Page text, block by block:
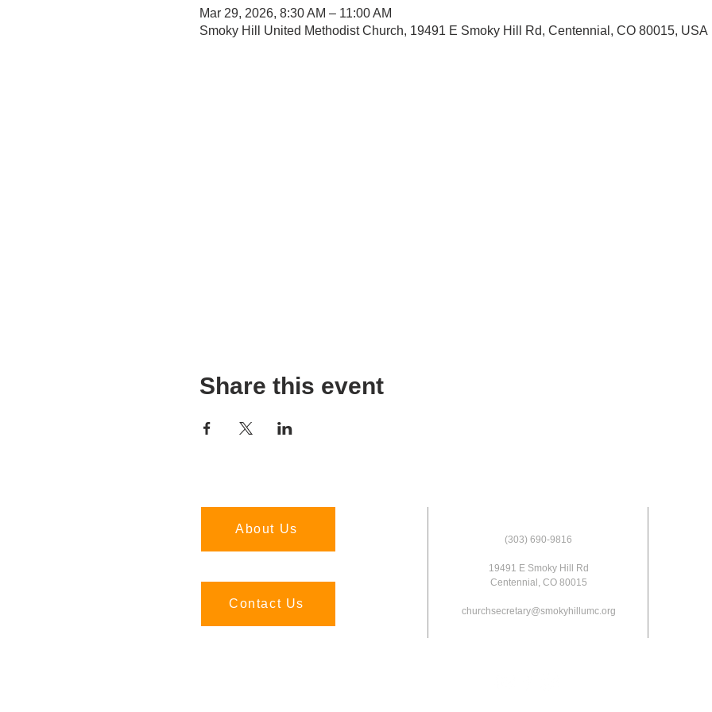
Mar 29, 2026, 8:30 AM – 11:00 AM
Smoky Hill United Methodist Church, 19491 E Smoky Hill Rd, Centennial, CO 80015, USA
Share this event
About Us
Contact Us
(303) 690-9816
19491 E Smoky Hill Rd
Centennial, CO 80015
churchsecretary@smokyhillumc.org